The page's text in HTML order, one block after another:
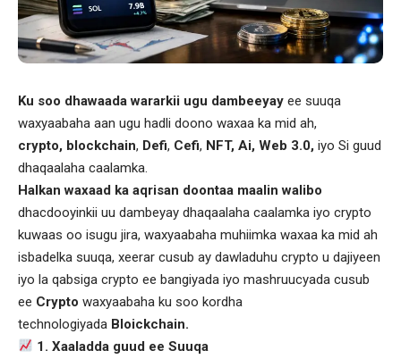
Ku soo dhawaada wararkii ugu dambeeyay ee suuqa
waxyaabaha aan ugu hadli doono waxaa ka mid ah,
crypto, blockchain, Defi, Cefi, NFT, Ai, Web 3.0, iyo Si guud
dhaqaalaha caalamka.
Halkan waxaad ka aqrisan doontaa maalin walibo
dhacdooyinkii uu dambeyay dhaqaalaha caalamka iyo crypto
kuwaas oo isugu jira, waxyaabaha muhiimka waxaa ka mid ah
isbadelka suuqa, xeerar cusub ay dawladuhu crypto u dajiyeen
iyo la qabsiga crypto ee bangiyada iyo mashruucyada cusub
ee Crypto waxyaabaha ku soo kordha
technologiyada Bloickchain.
1. Xaaladda guud ee Suuqa